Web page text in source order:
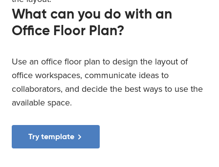
What can you do with an
Office Floor Plan?
Use an office floor plan to design the layout of
office workspaces, communicate ideas to
collaborators, and decide the best ways to use the
available space.
Try template